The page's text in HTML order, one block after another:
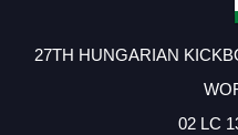
27TH HUNGARIAN
02 LC